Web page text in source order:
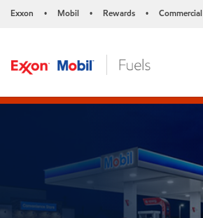
Exxon • Mobil • Rewards • Commercial